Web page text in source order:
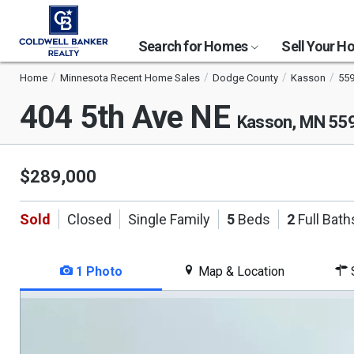
Search for Homes Sell Your
Home Minnesota Recent Home Sales Dodge County Kasson
404 5th Ave NE Kasson, MN
$289,000
Sold Closed Single Family 5 Beds 2 Full
1 Photo Map & Location
This